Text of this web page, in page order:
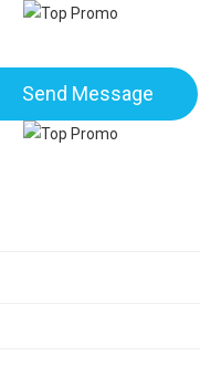
Send Message